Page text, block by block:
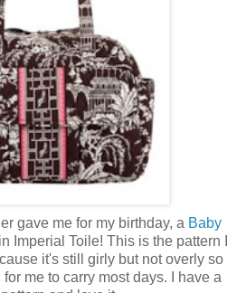
gave me for my birthday, a Baby
in Imperial Toile! This is the pattern I
it's still girly but not overly so
me to carry most days. I have a